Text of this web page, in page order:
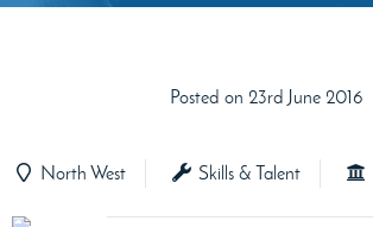
Posted on 23rd June 2016
North West Skills & Talent